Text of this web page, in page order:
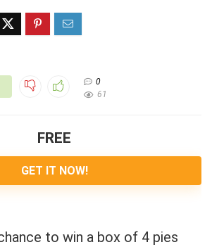
0
61
FREE
GET IT NOW!
to win a box of 4 pies